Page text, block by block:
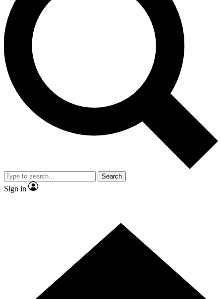
Cycling Weekly newsletters with the latest cycling
news, riding advice and features.
Contact me with news and offers from other Future
brands
By submitting your information you agree to the andPrivacy
Policy
and are aged 16 or over.
Search
Sign in